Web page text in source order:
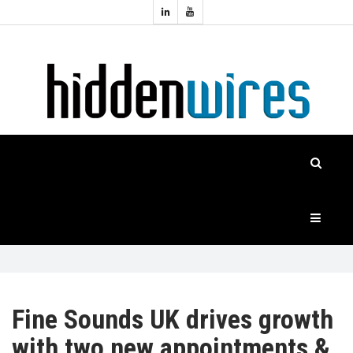
HIDDENWIRES
Fine Sounds UK drives growth